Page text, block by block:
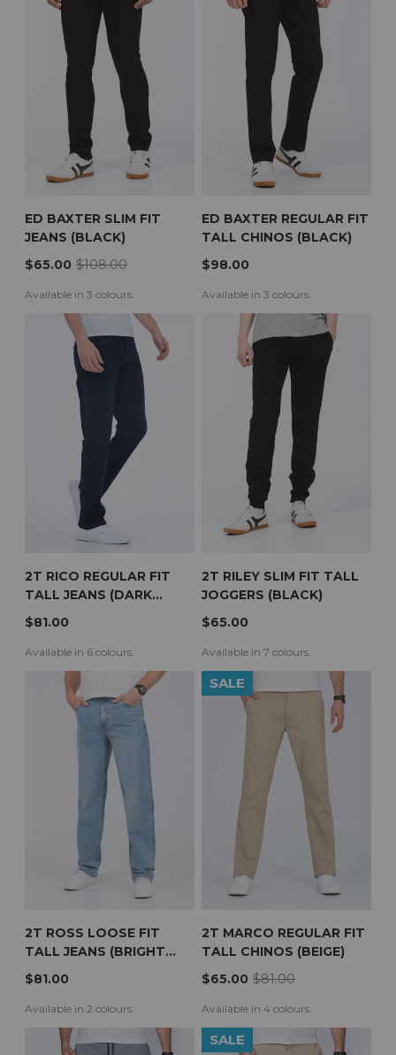
ED BAXTER SLIM FIT
JEANS (BLACK)
$65.00 $108.00
Available in 3 colours.
ED BAXTER REGULAR FIT
TALL CHINOS (BLACK)
$98.00
Available in 3 colours.
2T RICO REGULAR FIT
TALL JEANS (DARK
WASH)
$81.00
Available in 6 colours.
2T RILEY SLIM FIT TALL
JOGGERS (BLACK)
$65.00
Available in 7 colours.
2T ROSS LOOSE FIT
TALL JEANS (BRIGHT
BLUE)
$81.00
Available in 2 colours.
SALE
2T MARCO REGULAR FIT
TALL CHINOS (BEIGE)
$65.00 $81.00
Available in 4 colours.
SALE
Hong Kong
Hungary
Ireland
Isle of Man
Italy
Japan
Jersey
Latvia
Lithuania
Luxembourg
Montenegro
Netherlands
Norway
Poland
Portugal
Qatar
Saudi Arabia
Singapore
Slovenia
Spain
Sweden
Switzerland
United Kingdom